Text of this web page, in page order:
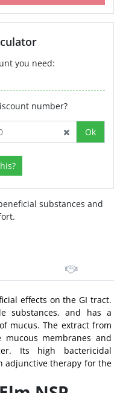
you need:
number?
Ok
substances and
effects on the GI tract.
substances, and has a
mucus. The extract from
membranes and
Its high bactericidal
adjunctive therapy for the